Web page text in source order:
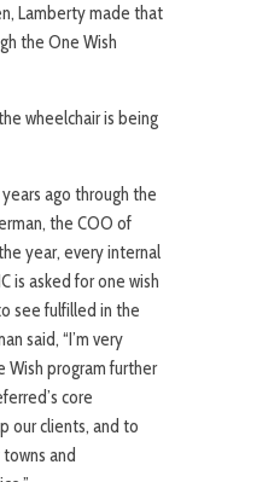
Lamberty made that
the One Wish
wheelchair is being
ago through the
the COO of
year, every internal
is asked for one wish
see fulfilled in the
said, “I’m very
Wish program further
core
our clients, and to
and